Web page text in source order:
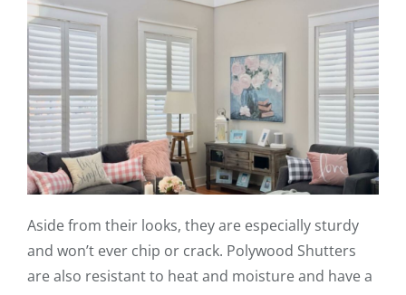
Aside from their looks, they are especially sturdy
and won’t ever chip or crack. Polywood Shutters
are also resistant to heat and moisture and have a